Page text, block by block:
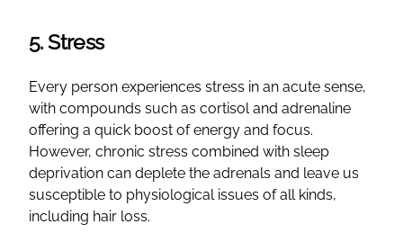
5. Stress
Every person experiences stress in an acute sense,
with compounds such as cortisol and adrenaline
offering a quick boost of energy and focus.
However, chronic stress combined with sleep
deprivation can deplete the adrenals and leave us
susceptible to physiological issues of all kinds,
including hair loss.